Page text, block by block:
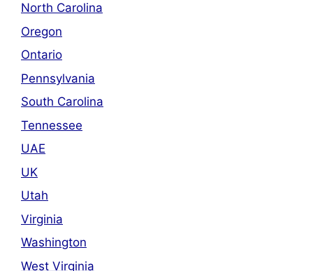
North Carolina
Oregon
Ontario
Pennsylvania
South Carolina
Tennessee
UAE
UK
Utah
Virginia
Washington
West Virginia